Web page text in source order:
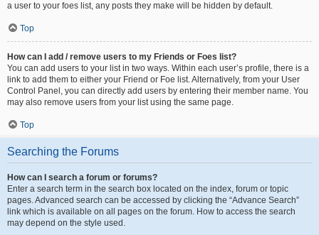
a user to your foes list, any posts they make will be hidden by default.
Top
How can I add / remove users to my Friends or Foes list?
You can add users to your list in two ways. Within each user’s profile, there is a
link to add them to either your Friend or Foe list. Alternatively, from your User
Control Panel, you can directly add users by entering their member name. You
may also remove users from your list using the same page.
Top
Searching the Forums
How can I search a forum or forums?
Enter a search term in the search box located on the index, forum or topic
pages. Advanced search can be accessed by clicking the “Advance Search”
link which is available on all pages on the forum. How to access the search
may depend on the style used.